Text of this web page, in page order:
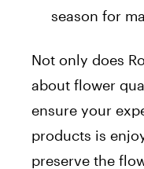
season for
Not only does
about flower
ensure your
products is
preserve the